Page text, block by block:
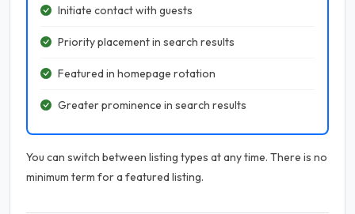
Initiate contact with guests
Priority placement in search results
Featured in homepage rotation
Greater prominence in search results
You can switch between listing types at any time. There is no
minimum term for a featured listing.